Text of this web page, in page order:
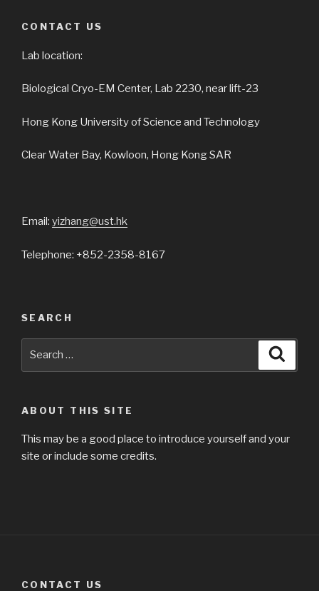
CONTACT US
Lab location:
Biological Cryo-EM Center, Lab 2230, near lift-23
Hong Kong University of Science and Technology
Clear Water Bay, Kowloon, Hong Kong SAR
Email: yizhang@ust.hk
Telephone: +852-2358-8167
SEARCH
ABOUT THIS SITE
This may be a good place to introduce yourself and your
site or include some credits.
CONTACT US